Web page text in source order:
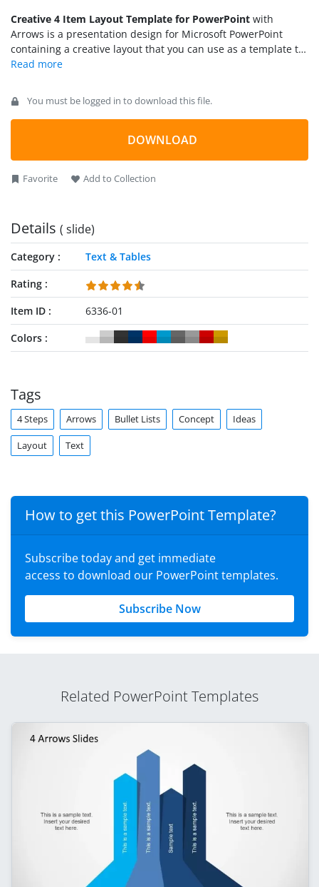
Creative 4 Item Layout Template for PowerPoint with
Arrows is a presentation design for Microsoft PowerPoint
containing a creative layout that you can use as a template to
prepare presentations out of the ordinary. You can use this
topics or concepts. The layout uses colorful arrows in
PowerPoint.
You must be logged in to download this file.
DOWNLOAD
Favorite Add to Collection
Details ( slide)
Category
Text & Tables
Rating
Item ID
6336-01
Colors
Tags
4 Steps Arrows Bullet Lists Concept Ideas
Layout Text
How to get this PowerPoint Template?
Subscribe today and get immediate
access to download our PowerPoint templates.
Subscribe Now
Related PowerPoint Templates